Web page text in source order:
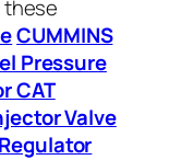
these
CUMMINS
Pressure
CAT
Valve
Regulator